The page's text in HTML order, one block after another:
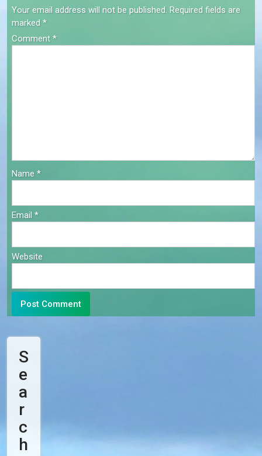
Your email address will not be published. Required fields are
marked *
Comment *
Name *
Email *
Website
S
E
A
R
C
H